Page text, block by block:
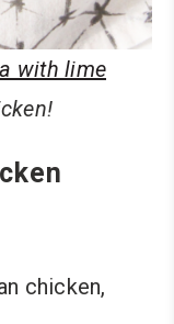
with lime
chicken,